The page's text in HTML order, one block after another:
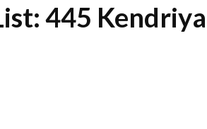
445 Kendriya